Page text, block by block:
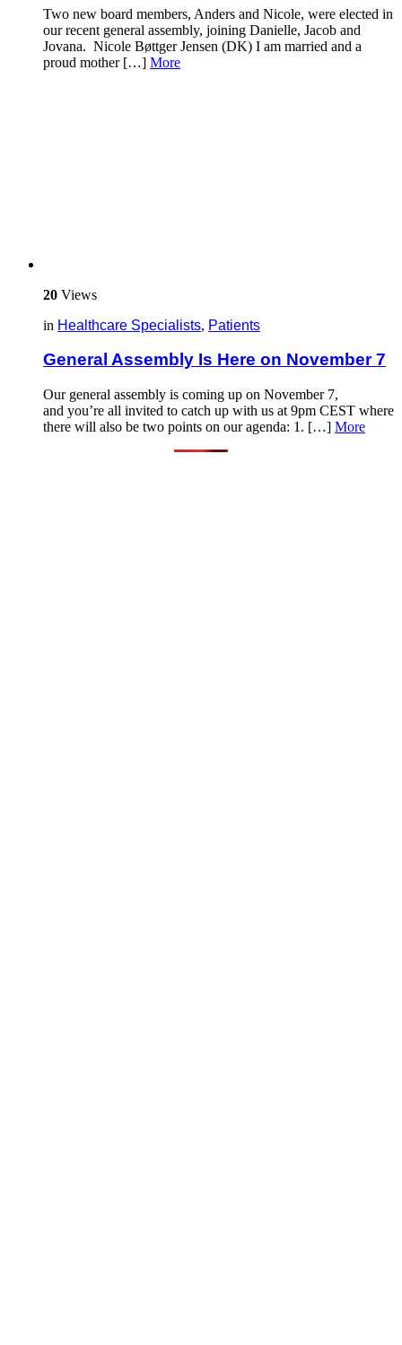
Two new board members, Anders and Nicole, were elected in
our recent general assembly, joining Danielle, Jacob and
Jovana. Nicole Bøttger Jensen (DK) I am married and a
proud mother […] More
20 Views
in Healthcare Specialists, Patients
General Assembly Is Here on November 7
Our general assembly is coming up on November 7,
and you’re all invited to catch up with us at 9pm CEST where
there will also be two points on our agenda: 1. […] More